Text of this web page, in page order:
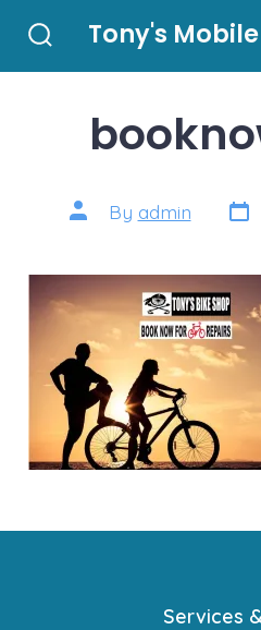
Toggle
Tony's
Post
author
By admin Post
date
Services